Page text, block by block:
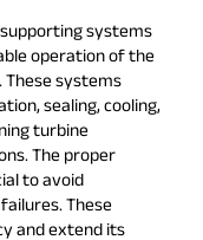
systems
operation of the
These systems
sealing, cooling,
turbine
The proper
to avoid
These
and extend its